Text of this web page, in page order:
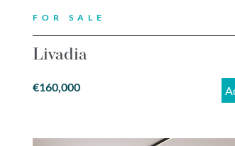
FOR SALE
Livadia
€160,000